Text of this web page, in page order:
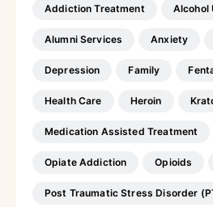
Addiction Treatment Alcohol
Alumni Services Anxiety
Depression Family
Health Care Heroin
Medication Assisted Treatment
Opiate Addiction Opioids
Post Traumatic Stress Disorder